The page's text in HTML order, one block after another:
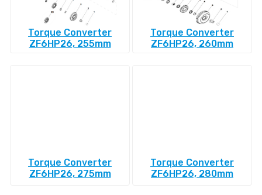
Torque Converter
ZF6HP26, 255mm
Torque Converter
ZF6HP26, 260mm
Torque Converter
ZF6HP26, 275mm
Torque Converter
ZF6HP26, 280mm